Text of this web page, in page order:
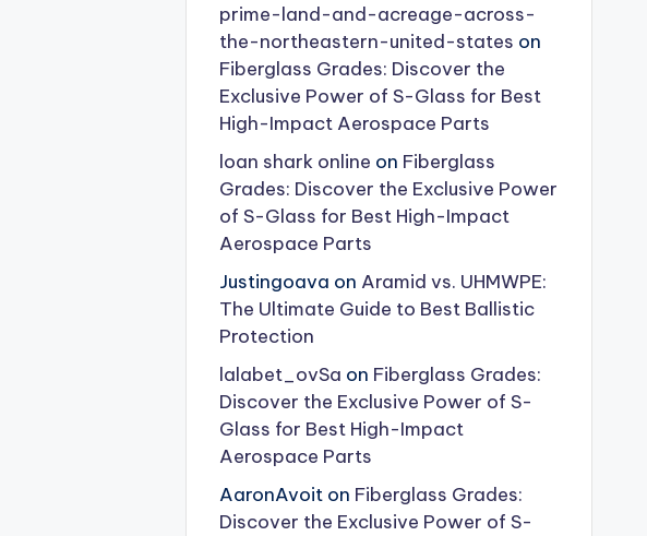
prime-land-and-acreage-across-
the-northeastern-united-states on
Fiberglass Grades: Discover the
Exclusive Power of S-Glass for Best
High-Impact Aerospace Parts
loan shark online on Fiberglass
Grades: Discover the Exclusive Power
of S-Glass for Best High-Impact
Aerospace Parts
Justingoava on Aramid vs. UHMWPE:
The Ultimate Guide to Best Ballistic
Protection
lalabet_ovSa on Fiberglass Grades:
Discover the Exclusive Power of S-
Glass for Best High-Impact
Aerospace Parts
AaronAvoiton Fiberglass Grades:
Discover the Exclusive Power of S-